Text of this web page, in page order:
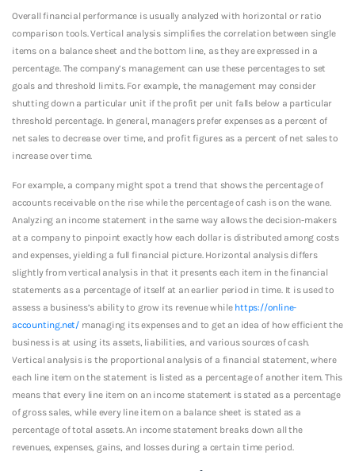
Overall financial performance is usually analyzed with horizontal or ratio
comparison tools. Vertical analysis simplifies the correlation between single
items on a balance sheet and the bottom line, as they are expressed in a
percentage. The company’s management can use these percentages to set
goals and threshold limits. For example, the management may consider
shutting down a particular unit if the profit per unit falls below a particular
threshold percentage. In general, managers prefer expenses as a percent of
net sales to decrease over time, and profit figures as a percent of net sales to
increase over time.
For example, a company might spot a trend that shows the percentage of
accounts receivable on the rise while the percentage of cash is on the wane.
Analyzing an income statement in the same way allows the decision-makers
at a company to pinpoint exactly how each dollar is distributed among costs
and expenses, yielding a full financial picture. Horizontal analysis differs
slightly from vertical analysis in that it presents each item in the financial
statements as a percentage of itself at an earlier period in time. It is used to
assess a business’s ability to grow its revenue while https://online-
accounting.net/ managing its expenses and to get an idea of how efficient the
business is at using its assets, liabilities, and various sources of cash.
Vertical analysis is the proportional analysis of a financial statement, where
each line item on the statement is listed as a percentage of another item. This
means that every line item on an income statement is stated as a percentage
of gross sales, while every line item on a balance sheet is stated as a
percentage of total assets. An income statement breaks down all the
revenues, expenses, gains, and losses during a certain time period.